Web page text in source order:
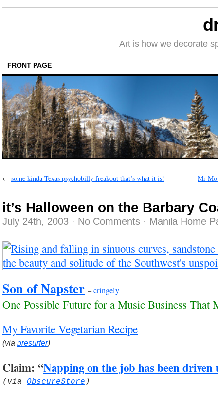
Art is how we decorate
FRONT PAGE
← some kinda Texas psychobilly freakout that’s what it is! Mr
it’s Halloween on the Barbary
July 24th, 2003 · No Comments · Manila Home
Son of Napster –cringely
One Possible Future for a Music Business That
My Favorite Vegetarian Recipe
(via presurfer)
Claim: “Napping on the job has been driven
(via ObscureStore )